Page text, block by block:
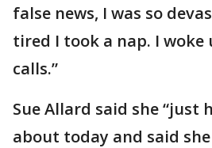
false news, I was so
tired I took a nap. I woke
calls.”
Sue Allard said she “just
about today and said